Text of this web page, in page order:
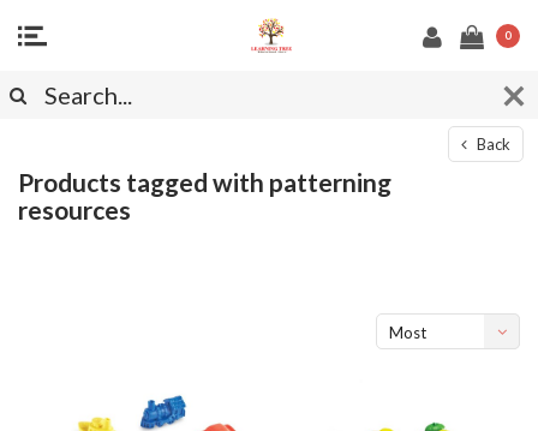
0
Back
Products tagged with patterning
resources
Most